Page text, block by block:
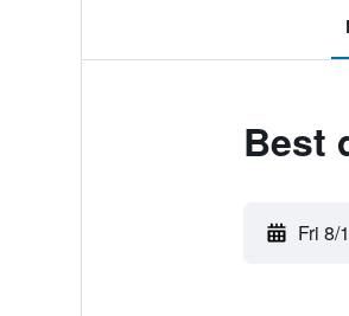
Best
Fri 8/